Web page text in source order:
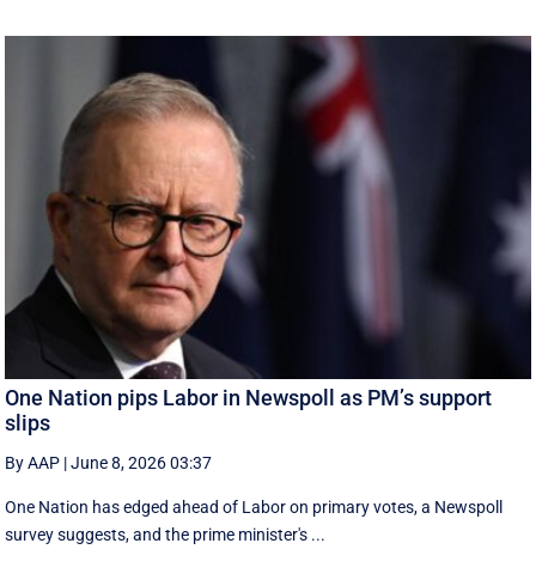
One Nation pips Labor in Newspoll as PM’s support
slips
By AAP |June 8, 2026 03:37
One Nation has edged ahead of Labor on primary votes, a Newspoll
survey suggests, and the prime minister's ...